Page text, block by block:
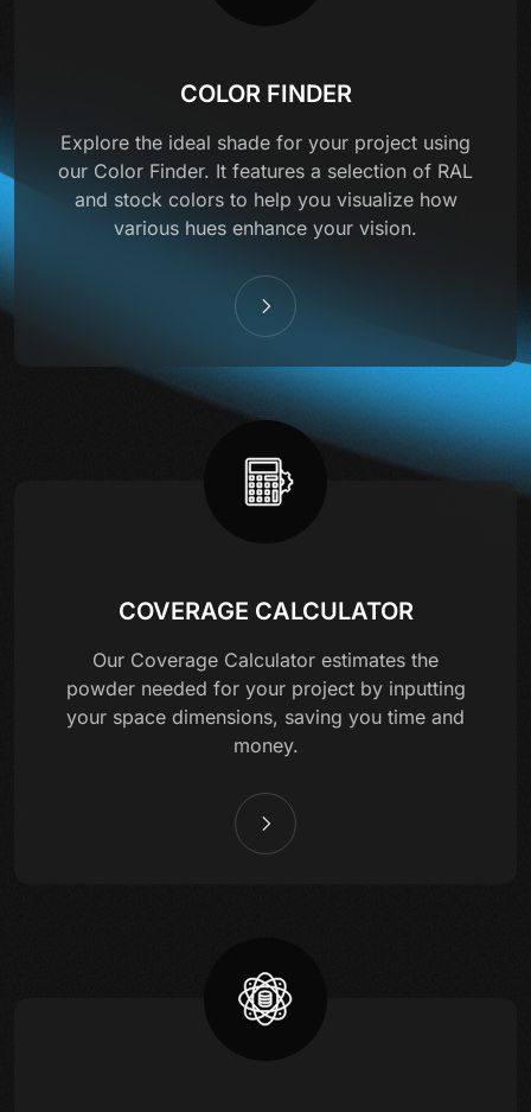
COLOR FINDER
Explore the ideal shade for your project using
our Color Finder. It features a selection of RAL
and stock colors to help you visualize how
various hues enhance your vision.
COVERAGE CALCULATOR
Our Coverage Calculator estimates the
powder needed for your project by inputting
your space dimensions, saving you time and
money.